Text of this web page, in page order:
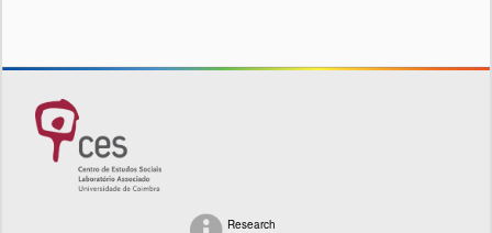
Research